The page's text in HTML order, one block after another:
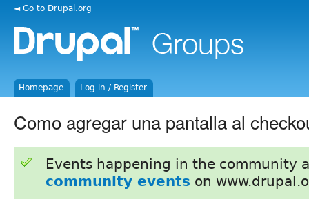
◄ Go to Drupal.org
Homepage Log in / Register
Como agregar una pantalla al
Events happening in the community
community events on